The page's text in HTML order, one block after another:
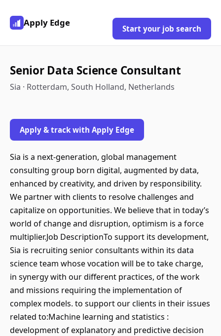
Apply Edge
Start your job search
Senior Data Science Consultant
Sia · Rotterdam, South Holland, Netherlands
Apply & track with Apply Edge
Sia is a next-generation, global management
consulting group born digital, augmented by data,
enhanced by creativity, and driven by responsibility.
We partner with clients to resolve challenges and
capitalize on opportunities. We believe that in today’s
world of change and disruption, optimism is a force
multiplier.Job DescriptionTo support its development,
Sia is recruiting senior consultants within its data
science team whose vocation will be to take charge,
in synergy with our different practices, of the work
and missions requiring the implementation of
complex models. to support our clients in their issues
related to:Machine learning and statistics :
development of explanatory and predictive decision